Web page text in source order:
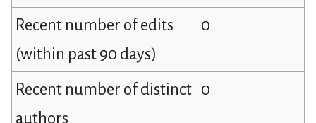
Recent number of edits
(within past 90 days)
0
Recent number of distinct
authors
0